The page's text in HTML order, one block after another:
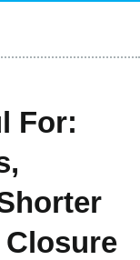
For:
Closure